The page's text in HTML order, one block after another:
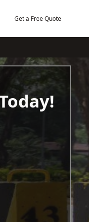
Get a Free Quote